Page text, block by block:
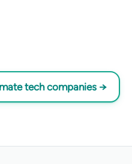
tech companies →